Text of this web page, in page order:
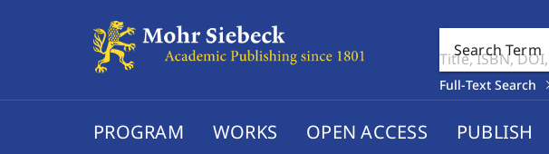
Search Term
Full-Text Search
PROGRAM WORKS OPEN ACCESS PUBLISH